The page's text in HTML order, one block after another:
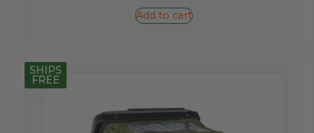
was:
$1,195.00.
Add to cart
SHIPS
FREE